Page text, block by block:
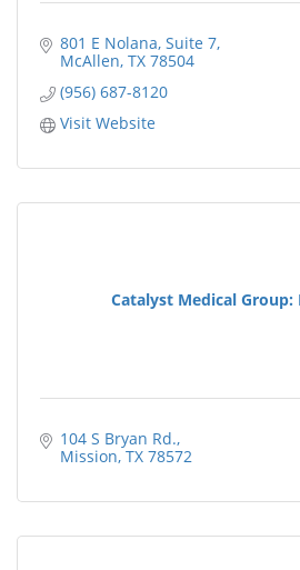
801 E Nolana, Suite 7
McAllen TX 78504
(956) 687-8120
Visit Website
Catalyst Medical Group:
104 S Bryan Rd.
Mission TX 78572